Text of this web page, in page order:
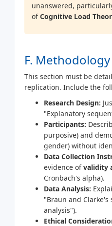
unanswered,
ofCognitive Load
F. Methodology
This section must be
replication. Include the
Research Design:
"Explanatory
Participants:
purposive) and
gender) without
Data Collection
evidence ofvalidity
Cronbach's alpha).
Data Analysis:
"Braun and Clarke's
analysis").
Ethical